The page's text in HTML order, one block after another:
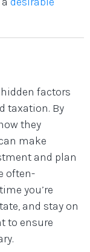
factors
taxation. By
they
make
and plan
often-
you’re
and stay on
to ensure